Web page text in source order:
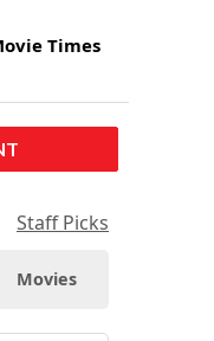
Times
Staff Picks
Movies